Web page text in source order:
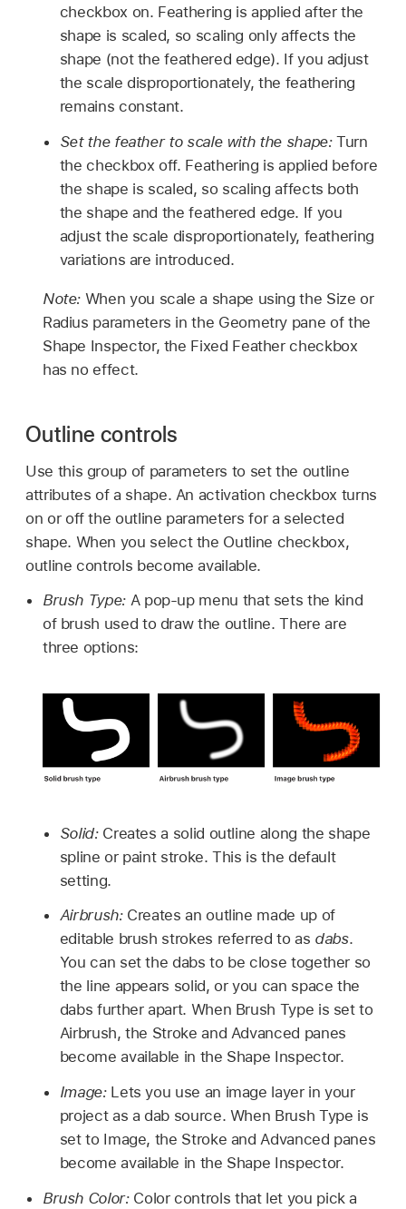
checkbox on. Feathering is applied after the
shape is scaled, so scaling only affects the
shape (not the feathered edge). If you adjust
the scale disproportionately, the feathering
remains constant.
Set the feather to scale with the shape:Turn
the checkbox off. Feathering is applied before
the shape is scaled, so scaling affects both
the shape and the feathered edge. If you
adjust the scale disproportionately, feathering
variations are introduced.
Note: When you scale a shape using the Size or
Radius parameters in the Geometry pane of the
Shape Inspector, the Fixed Feather checkbox
has no effect.
Outline controls
Use this group of parameters to set the outline
attributes of a shape. An activation checkbox turns
on or off the outline parameters for a selected
shape. When you select the Outline checkbox,
outline controls become available.
Brush Type:A pop-up menu that sets the kind
of brush used to draw the outline. There are
three options:
Solid:Creates a solid outline along the shape
spline or paint stroke. This is the default
setting.
Airbrush:Creates an outline made up of
editable brush strokes referred to as dabs.
You can set the dabs to be close together so
the line appears solid, or you can space the
dabs further apart. When Brush Type is set to
Airbrush, the Stroke and Advanced panes
become available in the Shape Inspector.
Image:Lets you use an image layer in your
project as a dab source. When Brush Type is
set to Image, the Stroke and Advanced panes
become available in the Shape Inspector.
Brush Color:Color controls that let you pick a